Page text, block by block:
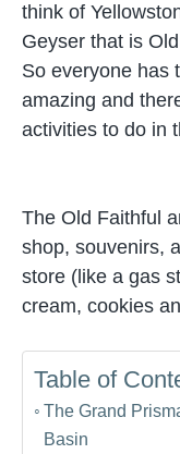
think of
Geyser that is
So everyone has
amazing and
activities to do in
The Old Faithful
shop, souvenirs,
store (like a gas
cream, cookies
Table of
The Grand
Basin